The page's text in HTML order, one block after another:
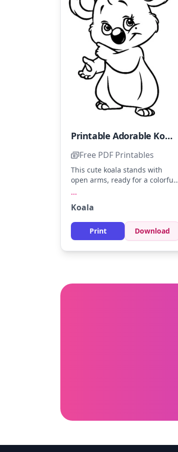
Printable Adorable Koala Coloring Page
Free PDF Printables
This cute koala stands with
open arms, ready for a colorful
touch of black for the nose.
Adding a hint of blue in the
background can make the koala
pop!
...
Koala
Print Download